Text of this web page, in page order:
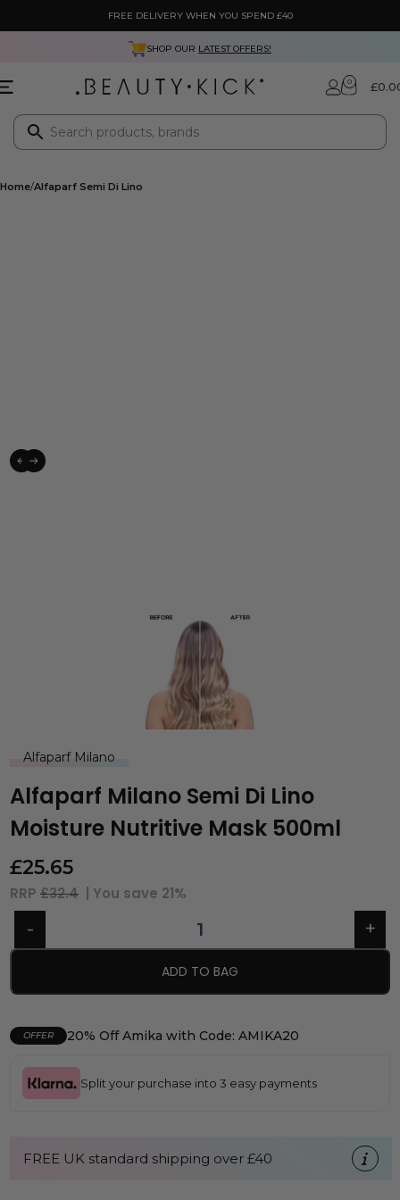
FREE DELIVERY WHEN YOU SPEND £40
SHOP OUR LATEST OFFERS!
0 £
Home Alfaparf Semi Di Lino
Alfaparf Milano
Alfaparf Milano Semi Di Lino
Moisture Nutritive Mask 500ml
£25.65
RRP £32.4 | You save 21%
ADD TO BAG
OFFER 20% Off Amika with Code: AMIKA20
Split your purchase into 3 easy payments
FREE UK standard shipping over £40